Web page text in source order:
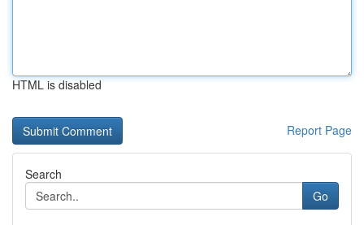
HTML is disabled
Report Page
Search
Go